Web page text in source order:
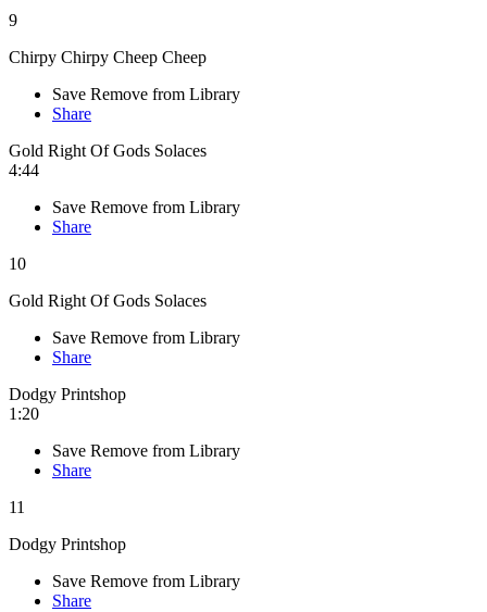
9
Chirpy Chirpy Cheep Cheep
Save Remove from Library
Share
Gold Right Of Gods Solaces
4:44
Save Remove from Library
Share
10
Gold Right Of Gods Solaces
Save Remove from Library
Share
Dodgy Printshop
1:20
Save Remove from Library
Share
11
Dodgy Printshop
Save Remove from Library
Share